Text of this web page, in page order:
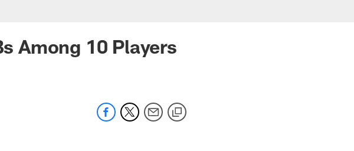
Among 10 Players